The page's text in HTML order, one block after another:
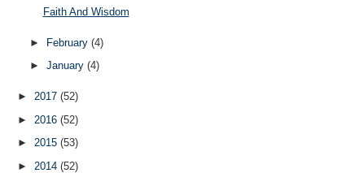
Faith And Wisdom
► February (4)
► January (4)
► 2017 (52)
► 2016 (52)
► 2015 (53)
► 2014 (52)